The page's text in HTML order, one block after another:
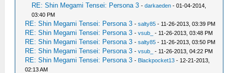
RE: Shin Megami Tensei: Persona 3 -darkaeden - 01-04-2014,
03:40 PM
RE: Shin Megami Tensei: Persona 3 -salty85 - 11-26-2013, 03:39 PM
RE: Shin Megami Tensei: Persona 3 -vsub_ - 11-26-2013, 03:48 PM
RE: Shin Megami Tensei: Persona 3 -salty85 - 11-26-2013, 03:50 PM
RE: Shin Megami Tensei: Persona 3 -vsub_ - 11-26-2013, 04:22 PM
RE: Shin Megami Tensei: Persona 3 - Blackpocket13 - 12-21-2013,
02:13 AM